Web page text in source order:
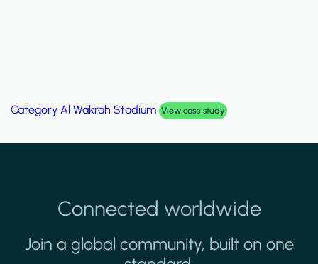
Category Palm Hills Smart Villa View case study
Connected worldwide
Join a global community, built on one